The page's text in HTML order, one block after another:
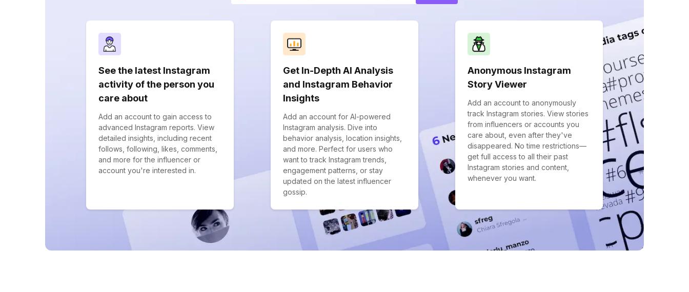
See the latest Instagram
activity of the person you
care about
Add an account to gain access to
advanced Instagram reports. View
detailed insights, including recent
follows, following, likes, comments,
and more for the influencer or
account you're interested in.
Get In-Depth AI Analysis
and Instagram Behavior
Insights
Add an account for AI-powered
Instagram analysis. Dive into
behavior analysis, location insights,
and more. Perfect for users who
want to track Instagram trends,
engagement patterns, or stay
updated on the latest influencer
gossip.
Anonymous Instagram
Story Viewer
Add an account to anonymously
track Instagram stories. View stories
from influencers or accounts you
care about, even after they've
disappeared. No time restrictions—
get full access to all their past
Instagram stories and content,
whenever you want.